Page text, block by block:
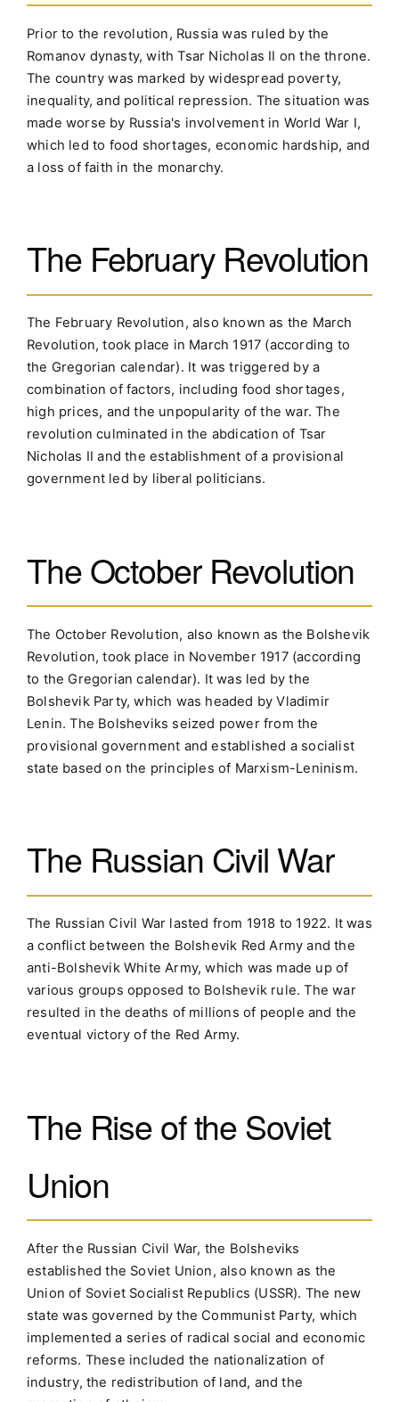
Prior to the revolution, Russia was ruled by the
Romanov dynasty, with Tsar Nicholas II on the throne.
The country was marked by widespread poverty,
inequality, and political repression. The situation was
made worse by Russia's involvement in World War I,
which led to food shortages, economic hardship, and
a loss of faith in the monarchy.
The February Revolution
The February Revolution, also known as the March
Revolution, took place in March 1917 (according to
the Gregorian calendar). It was triggered by a
combination of factors, including food shortages,
high prices, and the unpopularity of the war. The
revolution culminated in the abdication of Tsar
Nicholas II and the establishment of a provisional
government led by liberal politicians.
The October Revolution
The October Revolution, also known as the Bolshevik
Revolution, took place in November 1917 (according
to the Gregorian calendar). It was led by the
Bolshevik Party, which was headed by Vladimir
Lenin. The Bolsheviks seized power from the
provisional government and established a socialist
state based on the principles of Marxism-Leninism.
The Russian Civil War
The Russian Civil War lasted from 1918 to 1922. It was
a conflict between the Bolshevik Red Army and the
anti-Bolshevik White Army, which was made up of
various groups opposed to Bolshevik rule. The war
resulted in the deaths of millions of people and the
eventual victory of the Red Army.
The Rise of the Soviet
Union
After the Russian Civil War, the Bolsheviks
established the Soviet Union, also known as the
Union of Soviet Socialist Republics (USSR). The new
state was governed by the Communist Party, which
implemented a series of radical social and economic
reforms. These included the nationalization of
industry, the redistribution of land, and the